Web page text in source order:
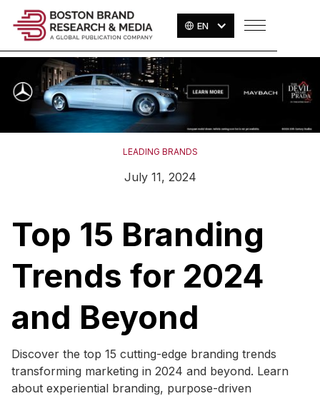
EN
LEADING BRANDS
July 11, 2024
Top 15 Branding
Trends for 2024
and Beyond
Discover the top 15 cutting-edge branding trends
transforming marketing in 2024 and beyond. Learn
about experiential branding, purpose-driven